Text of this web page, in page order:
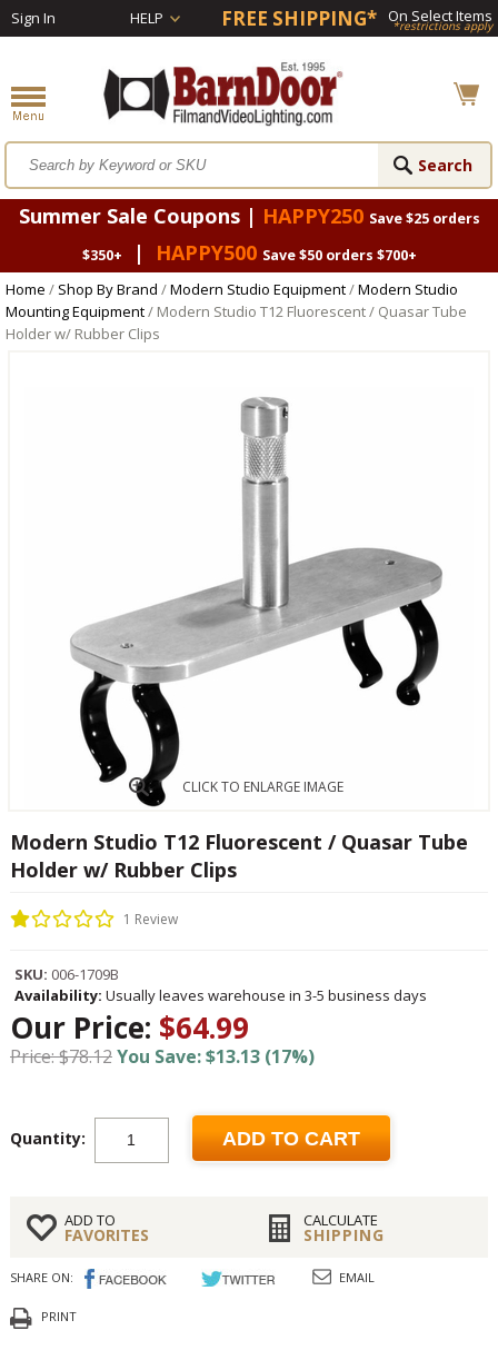
Sign In HELP FREE SHIPPING* On Select Items
*restrictions apply
Summer Sale Coupons | HAPPY250 Save $25 orders
$350+
| HAPPY500 Save $50 orders $700+
Home / Shop By Brand /Modern Studio Equipment/Modern Studio
Mounting Equipment/ Modern Studio T12 Fluorescent / Quasar Tube
Holder w/ Rubber Clips
CLICK TO ENLARGE IMAGE
Modern Studio T12 Fluorescent / Quasar Tube
Holder w/ Rubber Clips
1 Review
SKU: 006-1709B
Availability: Usually leaves warehouse in 3-5 business days
Our Price: $64.99
Price: $78.12You Save: $13.13 (17%)
Quantity: ADD TO CART
ADD TO
FAVORITES
CALCULATE
SHIPPING
SHARE ON: EMAIL
PRINT